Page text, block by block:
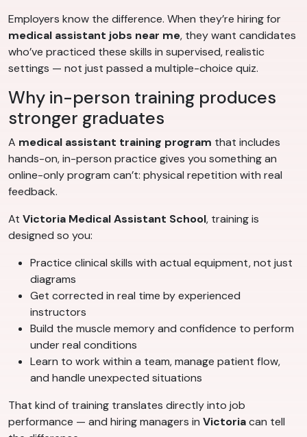
Employers know the difference. When they’re hiring for
medical assistant jobs near me, they want candidates
who’ve practiced these skills in supervised, realistic
settings — not just passed a multiple-choice quiz.
Why in-person training produces
stronger graduates
A medical assistant training program that includes
hands-on, in-person practice gives you something an
online-only program can’t: physical repetition with real
feedback.
At Victoria Medical Assistant School, training is
designed so you:
Practice clinical skills with actual equipment, not just
diagrams
Get corrected in real time by experienced
instructors
Build the muscle memory and confidence to perform
under real conditions
Learn to work within a team, manage patient flow,
and handle unexpected situations
That kind of training translates directly into job
performance — and hiring managers in Victoriacan tell